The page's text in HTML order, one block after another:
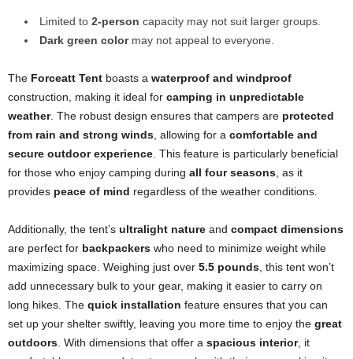
Limited to 2-person capacity may not suit larger groups.
Dark green colormay not appeal to everyone.
The Forceatt Tent boasts a waterproof and windproof
construction, making it ideal for camping in unpredictable
weather. The robust design ensures that campers are protected
from rain and strong winds, allowing for a comfortable and
secure outdoor experience. This feature is particularly beneficial
for those who enjoy camping during all four seasons, as it
provides peace of mind regardless of the weather conditions.
Additionally, the tent’s ultralight nature and compact dimensions
are perfect for backpackers who need to minimize weight while
maximizing space. Weighing just over 5.5 pounds, this tent won’t
add unnecessary bulk to your gear, making it easier to carry on
long hikes. The quick installation feature ensures that you can
set up your shelter swiftly, leaving you more time to enjoy the great
outdoors. With dimensions that offer a spacious interior, it